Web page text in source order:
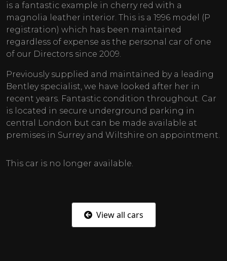
is a fantastic example in cherry red with a
magnolia leather interior. This is a 1996 model (P
registration) which has been maintained
regardless of expense as the personal car of one
of our Directors since 2009.
Previously supplied and maintained by a leading
Bentley specialist, we have looked after her in
recent years. Fantastic condition throughout. Car
is located in secure underground parking in
central London but can be made available at
premises in Surrey and Wiltshire on appointment.
This car is no longer available.
View all cars